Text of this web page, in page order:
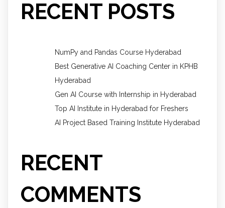
RECENT POSTS
NumPy and Pandas Course Hyderabad
Best Generative AI Coaching Center in KPHB
Hyderabad
Gen AI Course with Internship in Hyderabad
Top AI Institute in Hyderabad for Freshers
AI Project Based Training Institute Hyderabad
RECENT
COMMENTS